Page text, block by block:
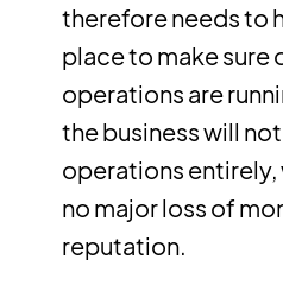
therefore needs to
place to make sure
operations are
the business will
operations entirely,
no major loss of
reputation.